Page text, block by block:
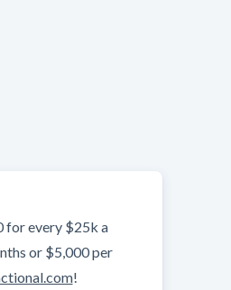
for every $25k a
or $5,000 per
!